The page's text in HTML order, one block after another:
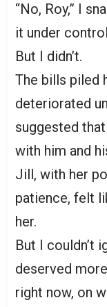
“No, Roy,” I
it under
But I didn’t.
The bills piled
deteriorated
suggested
with him and
Jill, with her
patience, felt
her.
But I couldn’t
deserved
right now, on